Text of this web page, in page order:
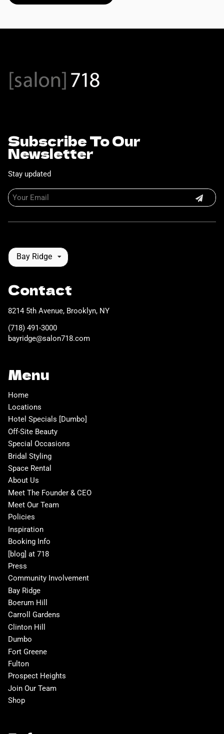
Subscribe To Our
Newsletter
Stay updated
Bay Ridge
Contact
8214 5th Avenue, Brooklyn, NY
(718) 491-3000
bayridge@salon718.com
Menu
Home
Locations
Hotel Specials [Dumbo]
Off-Site Beauty
Special Occasions
Bridal Styling
Space Rental
About Us
Meet The Founder & CEO
Meet Our Team
Policies
Inspiration
Booking Info
[blog] at 718
Press
Community Involvement
Bay Ridge
Boerum Hill
Carroll Gardens
Clinton Hill
Dumbo
Fort Greene
Fulton
Prospect Heights
Join Our Team
Shop